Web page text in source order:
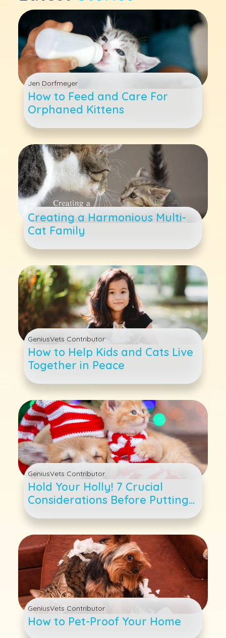
Jen Dorfmeyer
How to Feed and Care For
Orphaned Kittens
Creating a Harmonious Multi-
Cat Family
GeniusVets Contributor
How to Help Kids and Cats Live
Together in Peace
GeniusVets Contributor
Hold Your Holly! 7 Crucial
Considerations Before Putting
a Pup Or Kitty Under the Tree
GeniusVets Contributor
How to Pet-Proof Your Home